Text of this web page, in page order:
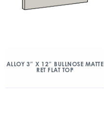
ALLOY 3″ X 12″ BULLNOSE MATTE
RET FLAT TOP